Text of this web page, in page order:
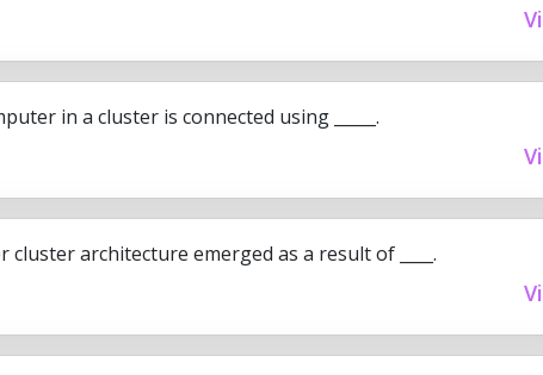
in a cluster is connected using _____.
cluster architecture emerged as a result of ____.